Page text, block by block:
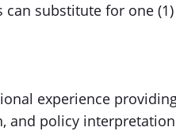
substitute for one
experience
and policy